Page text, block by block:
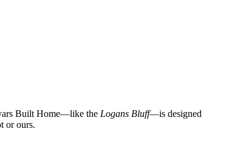
Built Home—like the Logans Bluff—is designed
or ours.